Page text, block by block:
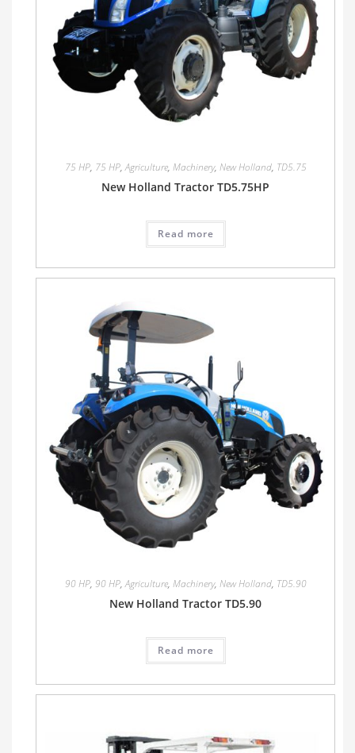
75 HP, 75 HP,Agriculture, Machinery, New Holland, TD5.75
New Holland Tractor TD5.75HP
Read more
90 HP, 90 HP,Agriculture, Machinery, New Holland, TD5.90
New Holland Tractor TD5.90
Read more